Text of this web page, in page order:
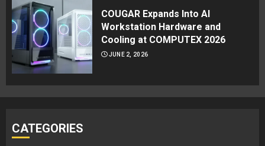
COUGAR Expands Into AI
Workstation Hardware and
Cooling at COMPUTEX 2026
JUNE 2, 2026
CATEGORIES